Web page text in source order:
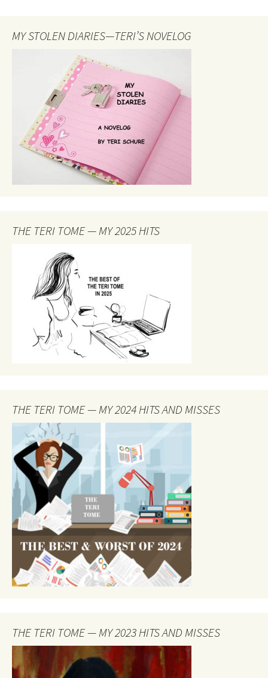
k
n
MY STOLEN DIARIES—TERI’S NOVELOG
THE TERI TOME — MY 2025 HITS
THE TERI TOME — MY 2024 HITS AND MISSES
THE TERI TOME — MY 2023 HITS AND MISSES